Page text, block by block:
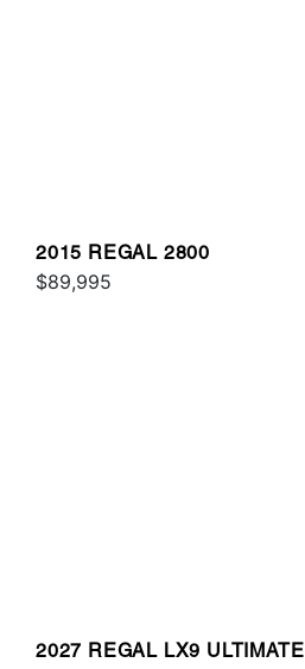
2015 REGAL 2800
$89,995
2027 REGAL LX9 ULTIMATE